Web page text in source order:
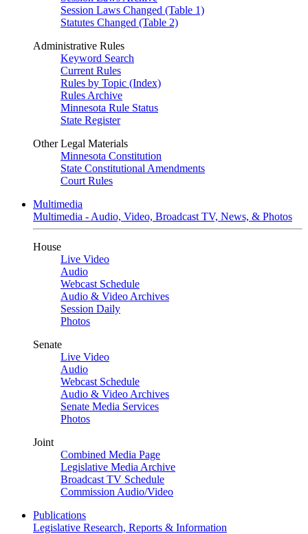
Session Laws Changed (Table 1)
Statutes Changed (Table 2)
Administrative Rules
Keyword Search
Current Rules
Rules by Topic (Index)
Rules Archive
Minnesota Rule Status
State Register
Other Legal Materials
Minnesota Constitution
State Constitutional Amendments
Court Rules
Multimedia
Multimedia - Audio, Video, Broadcast TV, News, & Photos
House
Live Video
Audio
Webcast Schedule
Audio & Video Archives
Session Daily
Photos
Senate
Live Video
Audio
Webcast Schedule
Audio & Video Archives
Senate Media Services
Photos
Joint
Combined Media Page
Legislative Media Archive
Broadcast TV Schedule
Commission Audio/Video
Publications
Legislative Research, Reports & Information